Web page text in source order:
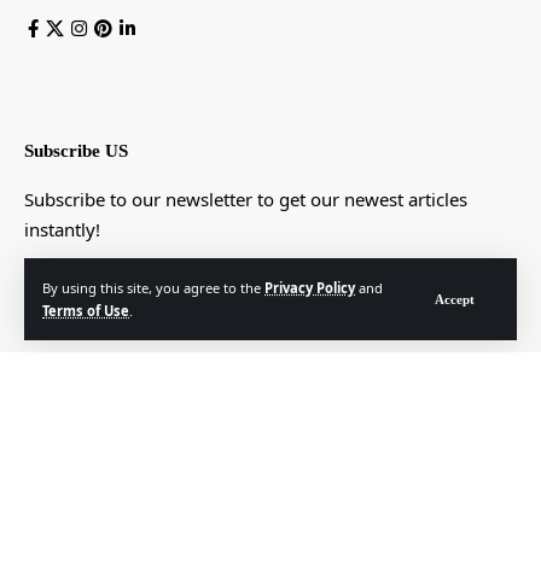
By using this site, you agree to the Privacy Policyand
Terms of Use.
Accept
Subscribe US
Subscribe to our newsletter to get our newest articles
instantly!